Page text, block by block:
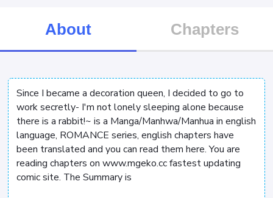
About Chapters
Since I became a decoration queen, I decided to go to
work secretly- I'm not lonely sleeping alone because
there is a rabbit!~ is a Manga/Manhwa/Manhua in english
language, ROMANCE series, english chapters have
been translated and you can read them here. You are
reading chapters on www.mgeko.cc fastest updating
comic site. The Summary is